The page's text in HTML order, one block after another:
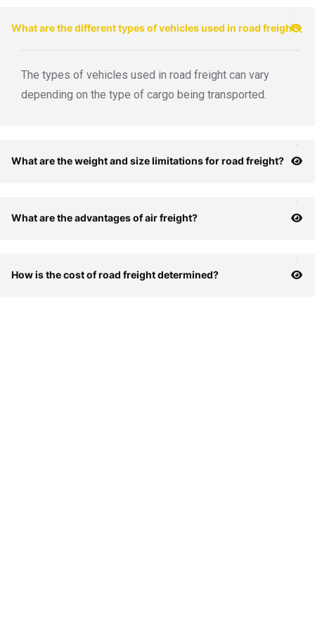
What are the different types of vehicles used in road freight?
The types of vehicles used in road freight can vary
depending on the type of cargo being transported.
What are the weight and size limitations for road freight?
What are the advantages of air freight?
How is the cost of road freight determined?